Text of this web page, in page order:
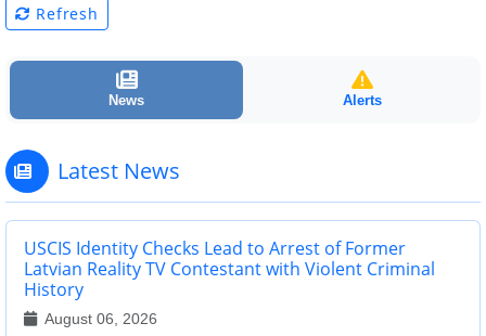
Refresh
News Alerts
Latest News
USCIS Identity Checks Lead to Arrest of Former
Latvian Reality TV Contestant with Violent Criminal
History
August 06, 2026